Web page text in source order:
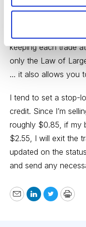
prior to order entry,
position size on
keeping each trade
only the Law of
… it also allows you
I tend to set a stop-
credit. Since I’m
roughly $0.85, if my
$2.55, I will exit the
updated on the
and send any
EmailLinkedIn
TwitterPrint